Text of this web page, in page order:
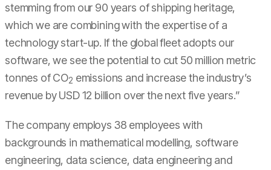
stemming from our 90 years of shipping heritage,
which we are combining with the expertise of a
technology start-up. If the global fleet adopts our
software, we see the potential to cut 50 million metric
tonnes of CO2 emissions and increase the industry’s
revenue by USD 12 billion over the next five years.”
The company employs 38 employees with
backgrounds in mathematical modelling, software
engineering, data science, data engineering and